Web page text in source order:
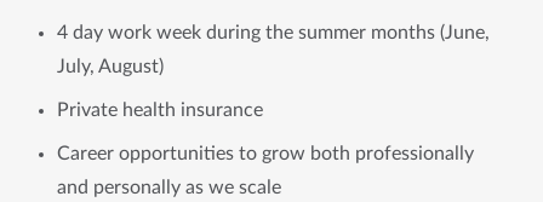
4 day work week during the summer months (June,
July, August)
Private health insurance
Career opportunities to grow both professionally
and personally as we scale